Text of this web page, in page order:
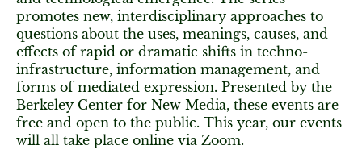
promotes new, interdisciplinary approaches to
questions about the uses, meanings, causes, and
effects of rapid or dramatic shifts in techno-
infrastructure, information management, and
forms of mediated expression. Presented by the
Berkeley Center for New Media, these events are
free and open to the public. This year, our events
will all take place online via Zoom.